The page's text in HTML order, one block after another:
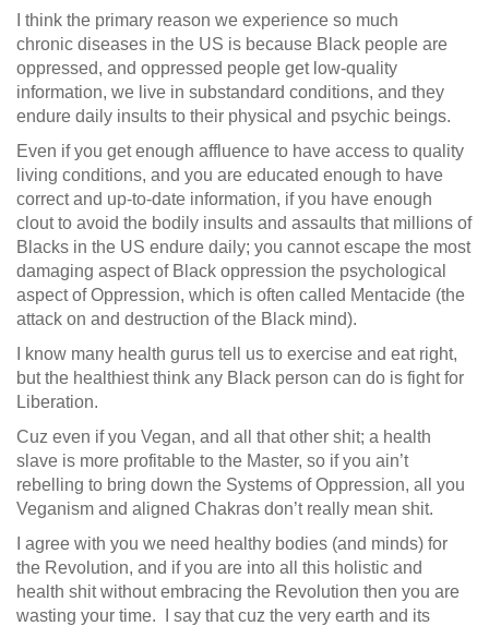
I think the primary reason we experience so much
chronic diseases in the US is because Black people are
oppressed, and oppressed people get low-quality
information, we live in substandard conditions, and they
endure daily insults to their physical and psychic beings.
Even if you get enough affluence to have access to quality
living conditions, and you are educated enough to have
correct and up-to-date information, if you have enough
clout to avoid the bodily insults and assaults that millions of
Blacks in the US endure daily; you cannot escape the most
damaging aspect of Black oppression the psychological
aspect of Oppression, which is often called Mentacide (the
attack on and destruction of the Black mind).
I know many health gurus tell us to exercise and eat right,
but the healthiest think any Black person can do is fight for
Liberation.
Cuz even if you Vegan, and all that other shit; a health
slave is more profitable to the Master, so if you ain’t
rebelling to bring down the Systems of Oppression, all you
Veganism and aligned Chakras don’t really mean shit.
I agree with you we need healthy bodies (and minds) for
the Revolution, and if you are into all this holistic and
health shit without embracing the Revolution then you are
wasting your time. I say that cuz the very earth and its